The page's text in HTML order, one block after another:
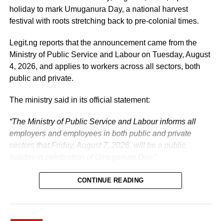
prosperous Nigeria.
two-week leave period and resume his official
responsibilities with renewed energy and dedication to
the service of the nation.
holiday to mark Umuganura Day, a national harvest
festival with roots stretching back to pre-colonial times.
Legit.ng reports that the announcement came from the
Ministry of Public Service and Labour on Tuesday, August
4, 2026, and applies to workers across all sectors, both
public and private.
The ministry said in its official statement:
“The Ministry of Public Service and Labour informs all
employers and employees in both public and private
sectors that Friday, August 7, 2026, will be a public
CONTINUE READING